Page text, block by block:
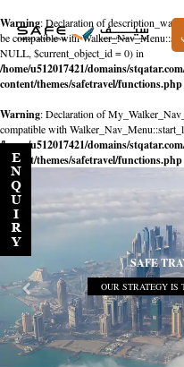
Warning: Declaration of
be compatible with
NULL, $current_object_id = 0) in
/home/u512017421/domains/
content/themes/safetravel/functions.php
Warning: Declaration of
compatible with
/home/u512017421/domains/
content/themes/safetravel/functions.php
SAFE
OUR STRATEGY IS